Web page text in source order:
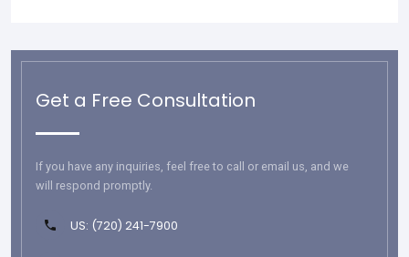
Get a Free Consultation
If you have any inquiries, feel free to call or email us, and we
will respond promptly.
US: (720) 241-7900